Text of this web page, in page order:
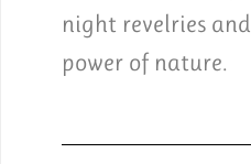
night revelries
power of nature.